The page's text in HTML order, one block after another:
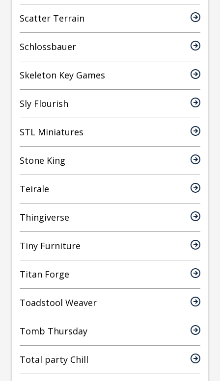
Scatter Terrain
Schlossbauer
Skeleton Key Games
Sly Flourish
STL Miniatures
Stone King
Teirale
Thingiverse
Tiny Furniture
Titan Forge
Toadstool Weaver
Tomb Thursday
Total party Chill